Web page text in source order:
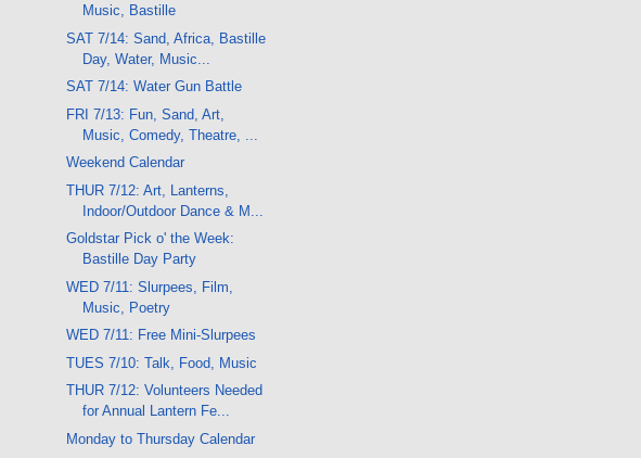
Music, Bastille
SAT 7/14: Sand, Africa, Bastille
Day, Water, Music...
SAT 7/14: Water Gun Battle
FRI 7/13: Fun, Sand, Art,
Music, Comedy, Theatre, ...
Weekend Calendar
THUR 7/12: Art, Lanterns,
Indoor/Outdoor Dance & M...
Goldstar Pick o' the Week:
Bastille Day Party
WED 7/11: Slurpees, Film,
Music, Poetry
WED 7/11: Free Mini-Slurpees
TUES 7/10: Talk, Food, Music
THUR 7/12: Volunteers Needed
for Annual Lantern Fe...
Monday to Thursday Calendar